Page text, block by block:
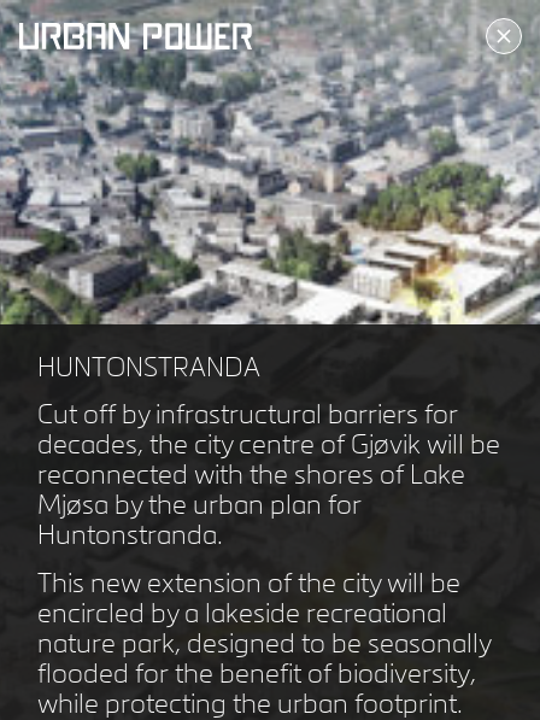
ALLERØD KULTURTORV ALLERØD DK
STEJLEPLADSEN COPENHAGEN DK
HUNTONSTRANDA
Cut off by infrastructural barriers for
decades, the city centre of Gjøvik will be
reconnected with the shores of Lake
Mjøsa by the urban plan for
Huntonstranda.
This new extension of the city will be
encircled by a lakeside recreational
nature park, designed to be seasonally
flooded for the benefit of biodiversity,
while protecting the urban footprint.